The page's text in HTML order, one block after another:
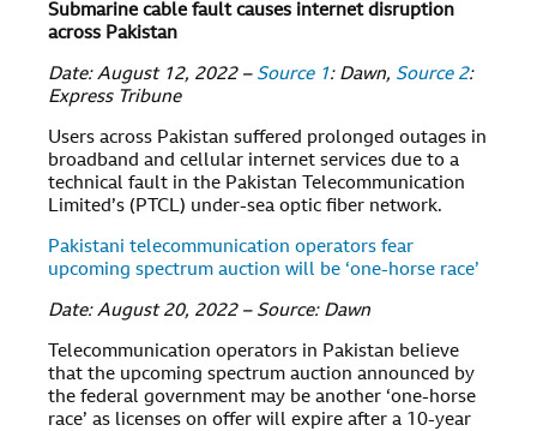
Submarine cable fault causes internet disruption
across Pakistan
Date: August 12, 2022 – Source 1: Dawn, Source 2:
Express Tribune
Users across Pakistan suffered prolonged outages in
broadband and cellular internet services due to a
technical fault in the Pakistan Telecommunication
Limited’s (PTCL) under-sea optic fiber network.
Pakistani telecommunication operators fear
upcoming spectrum auction will be ‘one-horse race’
Date: August 20, 2022 – Source: Dawn
Telecommunication operators in Pakistan believe
that the upcoming spectrum auction announced by
the federal government may be another ‘one-horse
race’ as licenses on offer will expire after a 10-year